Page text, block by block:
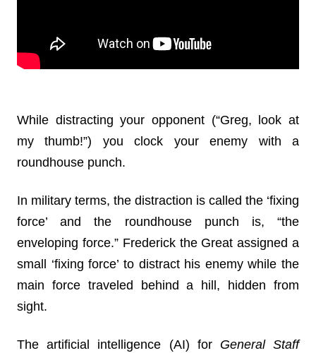
While distracting your opponent (“Greg, look at
my thumb!”) you clock your enemy with a
roundhouse punch.
In military terms, the distraction is called the ‘fixing
force’ and the roundhouse punch is, “the
enveloping force.” Frederick the Great assigned a
small ‘fixing force’ to distract his enemy while the
main force traveled behind a hill, hidden from
sight.
The artificial intelligence (AI) for General Staff